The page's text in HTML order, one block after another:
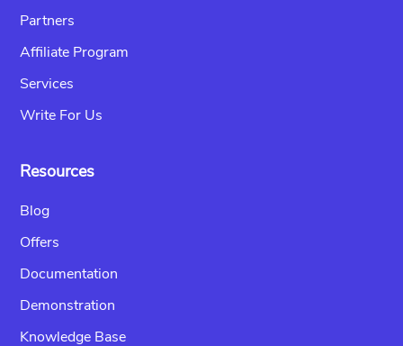
Partners
Affiliate Program
Services
Write For Us
Resources
Blog
Offers
Documentation
Demonstration
Knowledge Base